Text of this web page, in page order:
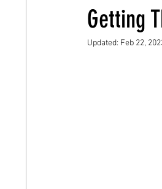
Getting
Updated: Feb 22,